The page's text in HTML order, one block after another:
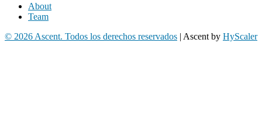
About
Team
© 2026 Ascent. Todos los derechos reservados | Ascent by HyScaler